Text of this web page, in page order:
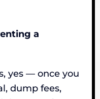
a
yes — once you
dump fees,